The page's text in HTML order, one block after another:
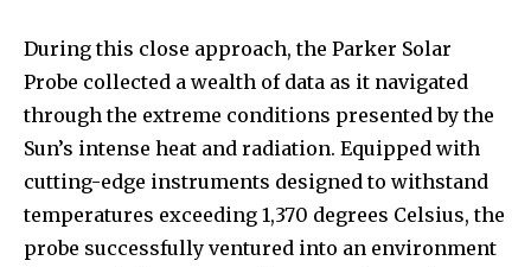
During this close approach, the Parker Solar
Probe collected a wealth of data as it navigated
through the extreme conditions presented by the
Sun’s intense heat and radiation. Equipped with
cutting-edge instruments designed to withstand
temperatures exceeding 1,370 degrees Celsius, the
probe successfully ventured into an environment